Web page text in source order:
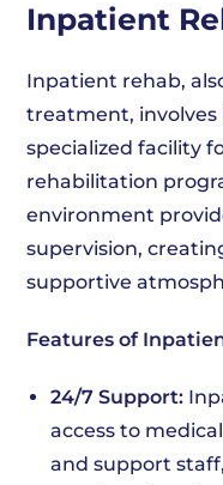
Inpatient
Inpatient rehab,
treatment, involves
specialized facility
rehabilitation
environment
supervision,
supportive
Features of
24/7 Support:
access to
and support